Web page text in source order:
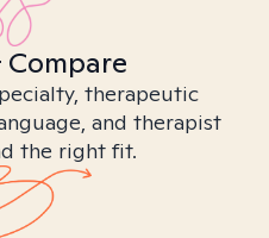
Compare
therapeutic
and therapist
the right fit.